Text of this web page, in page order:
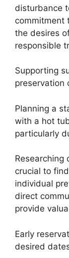
disturbance
commitment
the desires
responsible
Supporting
preservation
Planning a
with a hot
particularly
Researching
crucial to
individual
direct
provide
Early
desired